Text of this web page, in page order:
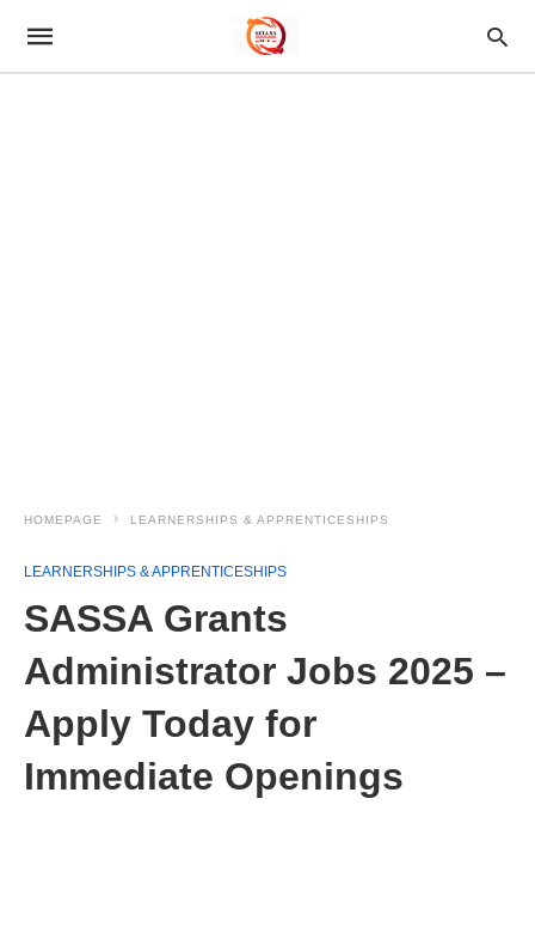
HOMEPAGE LEARNERSHIPS & APPRENTICESHIPS
LEARNERSHIPS & APPRENTICESHIPS
SASSA Grants
Administrator Jobs 2025 –
Apply Today for
Immediate Openings